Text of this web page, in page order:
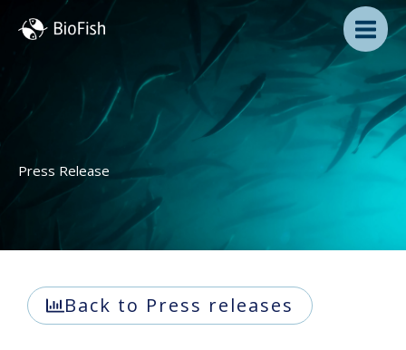
Press Release
Back to Press releases